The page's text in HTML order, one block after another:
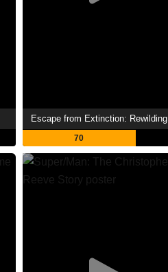
Escape from Extinction: Rewilding
70